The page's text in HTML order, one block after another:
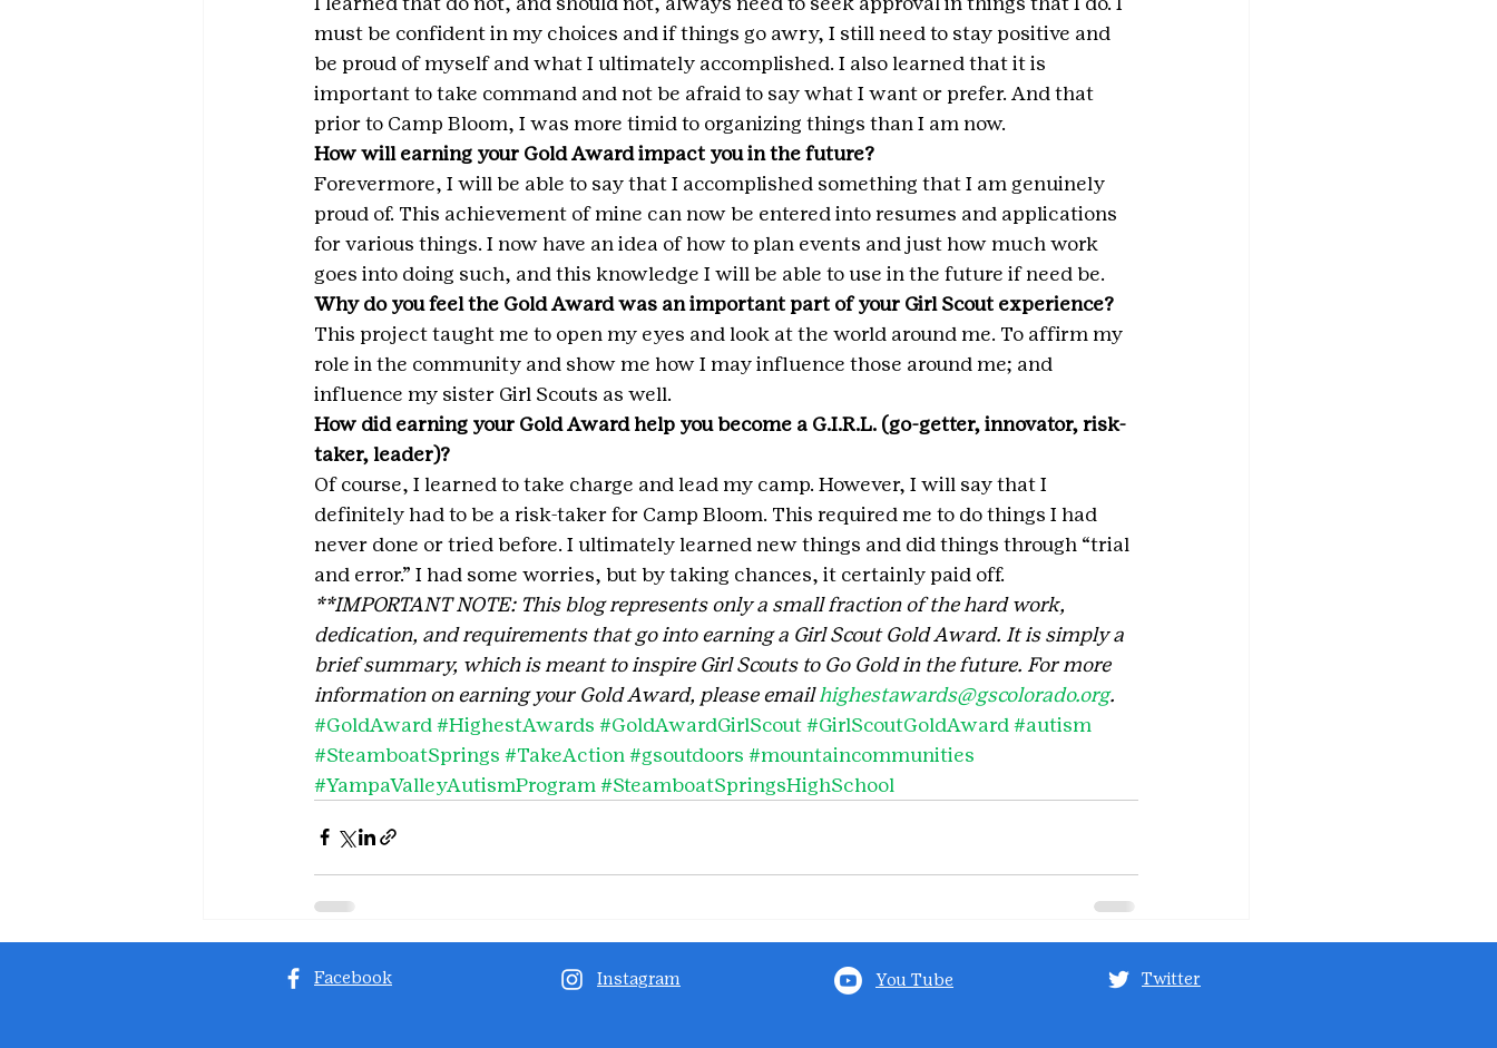
must be confident in my choices and if things go awry, I still need to stay positive and
be proud of myself and what I ultimately accomplished. I also learned that it is
important to take command and not be afraid to say what I want or prefer. And that
prior to Camp Bloom, I was more timid to organizing things than I am now.
How will earning your Gold Award impact you in the future?
Forevermore, I will be able to say that I accomplished something that I am genuinely
proud of. This achievement of mine can now be entered into resumes and applications
for various things. I now have an idea of how to plan events and just how much work
goes into doing such, and this knowledge I will be able to use in the future if need be.
Why do you feel the Gold Award was an important part of your Girl Scout experience?
This project taught me to open my eyes and look at the world around me. To affirm my
role in the community and show me how I may influence those around me; and
influence my sister Girl Scouts as well.
How did earning your Gold Award help you become a G.I.R.L. (go-getter, innovator, risk-
taker, leader)?
Of course, I learned to take charge and lead my camp. However, I will say that I
definitely had to be a risk-taker for Camp Bloom. This required me to do things I had
never done or tried before. I ultimately learned new things and did things through “trial
and error.” I had some worries, but by taking chances, it certainly paid off.
**IMPORTANT NOTE: This blog represents only a small fraction of the hard work,
dedication, and requirements that go into earning a Girl Scout Gold Award. It is simply a
brief summary, which is meant to inspire Girl Scouts to Go Gold in the future. For more
information on earning your Gold Award, please email highestawards@gscolorado.org.
#GoldAward #HighestAwards #GoldAwardGirlScout#GirlScoutGoldAward #autism
#SteamboatSprings #TakeAction #gsoutdoors #mountaincommunities
#YampaValleyAutismProgram #SteamboatSpringsHighSchool
Facebook Instagram You Tube Twitter